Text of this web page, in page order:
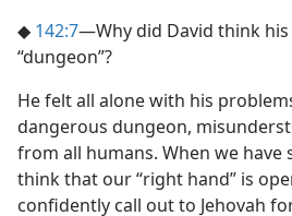
◆ 142:7​—Why did David think his
“dungeon”?
He felt all alone with his
dangerous dungeon,
from all humans. When we have
think that our “right hand” is
confidently call out to Jehovah